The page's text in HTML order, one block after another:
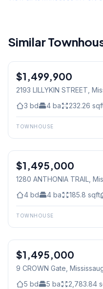
Similar
Freehold
$1,499,900
2193 LILLYKIN STREET ,
3 bd 4 ba 232.26
TOWNHOUSE
Freehold
$1,495,000
1280 ANTHONIA TRAIL ,
4 bd 4 ba 185.8 sqft
TOWNHOUSE
Freehold
$1,495,000
9 CROWN Gate ,
5 bd 5 ba 2,783.84